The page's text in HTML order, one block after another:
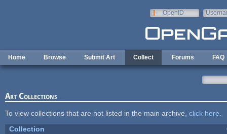
OpenID
Home Browse Submit Art Collect Forums FAQ
Art Collections
To view collections that are not listed in the main archive, click here
Collection